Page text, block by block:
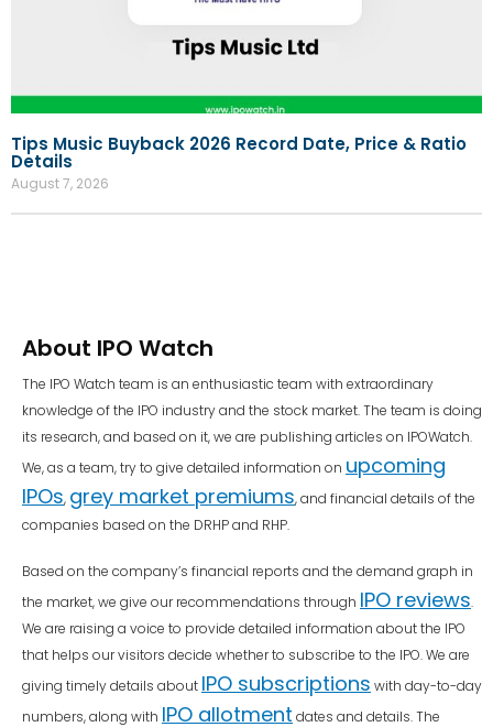
Tips Music Buyback 2026 Record Date, Price & Ratio
Details
August 7, 2026
About IPO Watch
The IPO Watch team is an enthusiastic team with extraordinary
knowledge of the IPO industry and the stock market. The team is doing
its research, and based on it, we are publishing articles on IPOWatch.
We, as a team, try to give detailed information on upcoming
IPOs, grey market premiums, and financial details of the
companies based on the DRHP and RHP.
Based on the company’s financial reports and the demand graph in
the market, we give our recommendations through IPO reviews.
We are raising a voice to provide detailed information about the IPO
that helps our visitors decide whether to subscribe to the IPO. We are
giving timely details about IPO subscriptions with day-to-day
numbers, along with IPO allotment dates and details. The